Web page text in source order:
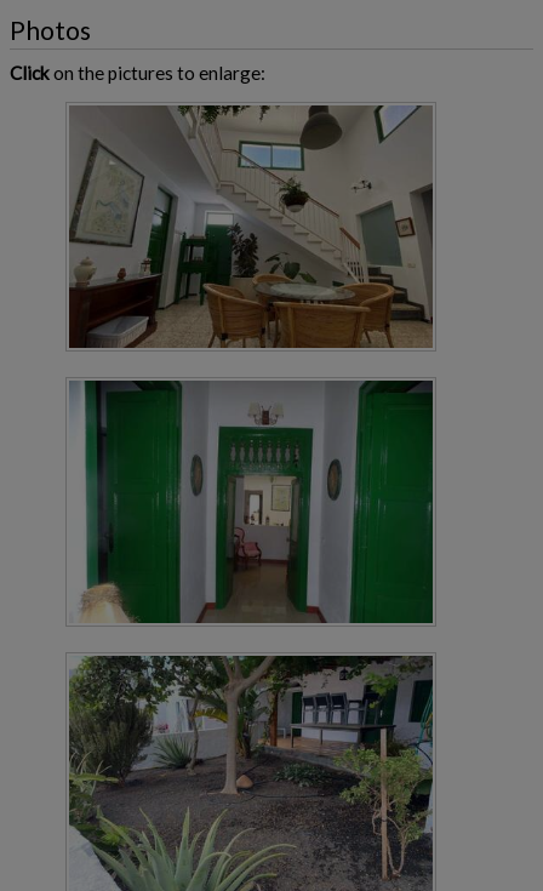
Photos
Clickon the pictures to enlarge: